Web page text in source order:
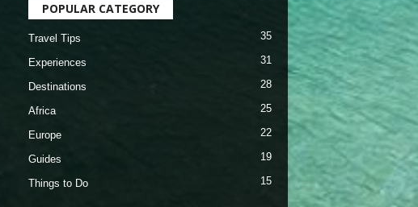
POPULAR CATEGORY
Travel Tips 35
Experiences 31
Destinations 28
Africa 25
Europe 22
Guides 19
Things to Do 15